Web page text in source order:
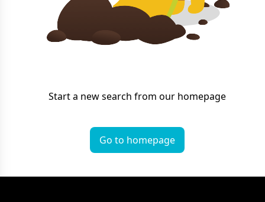
Start a new search from our homepage
Go to homepage